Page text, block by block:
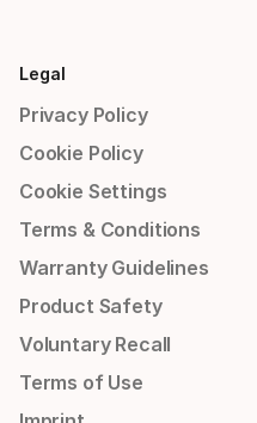
Legal
Privacy Policy
Cookie Policy
Cookie Settings
Terms & Conditions
Warranty Guidelines
Product Safety
Voluntary Recall
Terms of Use